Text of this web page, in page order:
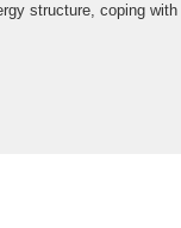
structure, coping with